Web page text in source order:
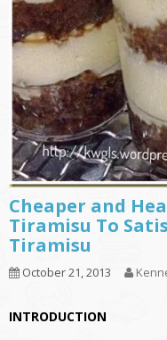
Cheaper and
Tiramisu To
Tiramisu
October 21, 2013
INTRODUCTION